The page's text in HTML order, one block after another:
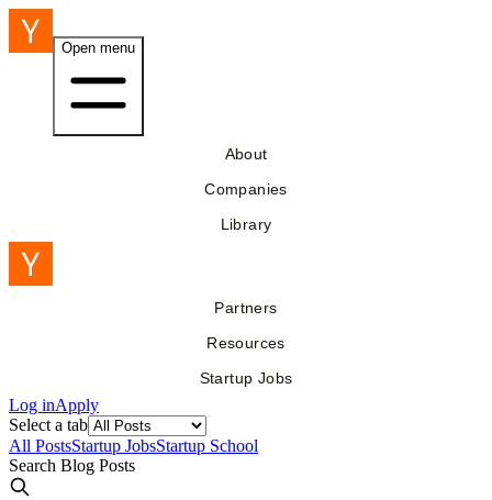
Open menu
About
Companies
Library
Partners
Resources
Startup Jobs
Log inApply
Select a tab
All PostsStartup JobsStartup School
Search Blog Posts